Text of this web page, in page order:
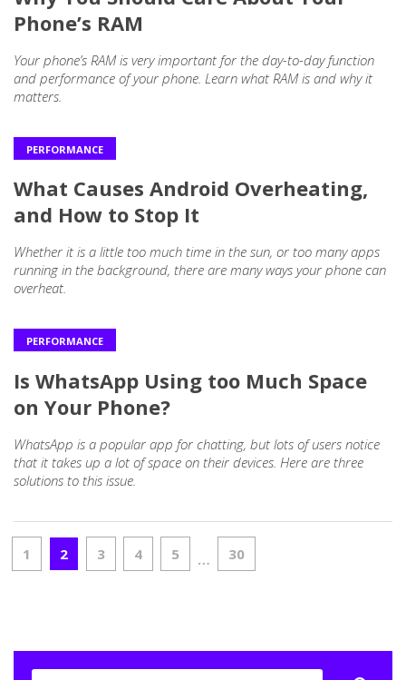
Phone’s RAM
Your phone’s RAM is very important for the day-to-day function
and performance of your phone. Learn what RAM is and why it
matters.
PERFORMANCE
What Causes Android Overheating,
and How to Stop It
Whether it is a little too much time in the sun, or too many apps
running in the background, there are many ways your phone can
overheat.
PERFORMANCE
Is WhatsApp Using too Much Space
on Your Phone?
WhatsApp is a popular app for chatting, but lots of users notice
that it takes up a lot of space on their devices. Here are three
solutions to this issue.
1 2 3 4 5 … 30